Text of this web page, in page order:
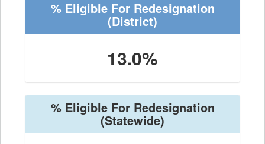
% Eligible For Redesignation
(District)
13.0%
% Eligible For Redesignation
(Statewide)